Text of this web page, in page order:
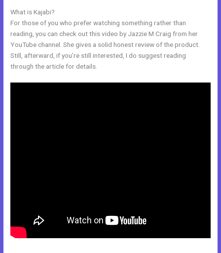
What is Kajabi?
For those of you who prefer watching something rather than
reading, you can check out this video by Jazzie M Craig from her
YouTube channel. She gives a solid honest review of the product.
Still, afterward, if you’re still interested, I do suggest reading
through the article for details.